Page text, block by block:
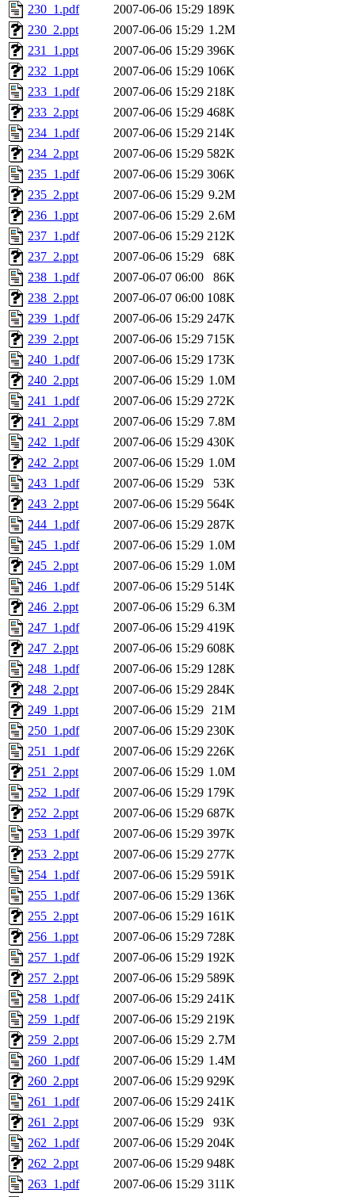
230_1.pdf
2007-06-06 15:29 189K
230_2.ppt
2007-06-06 15:29 1.2M
231_1.ppt
2007-06-06 15:29 396K
232_1.ppt
2007-06-06 15:29 106K
233_1.pdf
2007-06-06 15:29 218K
233_2.ppt
2007-06-06 15:29 468K
234_1.pdf
2007-06-06 15:29 214K
234_2.ppt
2007-06-06 15:29 582K
235_1.pdf
2007-06-06 15:29 306K
235_2.ppt
2007-06-06 15:29 9.2M
236_1.ppt
2007-06-06 15:29 2.6M
237_1.pdf
2007-06-06 15:29 212K
237_2.ppt
2007-06-06 15:29
68K
238_1.pdf
2007-06-07 06:00
86K
238_2.ppt
2007-06-07 06:00 108K
239_1.pdf
2007-06-06 15:29 247K
239_2.ppt
2007-06-06 15:29 715K
240_1.pdf
2007-06-06 15:29 173K
240_2.ppt
2007-06-06 15:29 1.0M
241_1.pdf
2007-06-06 15:29 272K
241_2.ppt
2007-06-06 15:29 7.8M
242_1.pdf
2007-06-06 15:29 430K
242_2.ppt
2007-06-06 15:29 1.0M
243_1.pdf
2007-06-06 15:29
53K
243_2.ppt
2007-06-06 15:29 564K
244_1.pdf
2007-06-06 15:29 287K
245_1.pdf
2007-06-06 15:29 1.0M
245_2.ppt
2007-06-06 15:29 1.0M
246_1.pdf
2007-06-06 15:29 514K
246_2.ppt
2007-06-06 15:29 6.3M
247_1.pdf
2007-06-06 15:29 419K
247_2.ppt
2007-06-06 15:29 608K
248_1.pdf
2007-06-06 15:29 128K
248_2.ppt
2007-06-06 15:29 284K
249_1.ppt
2007-06-06 15:29 21M
250_1.pdf
2007-06-06 15:29 230K
251_1.pdf
2007-06-06 15:29 226K
251_2.ppt
2007-06-06 15:29 1.0M
252_1.pdf
2007-06-06 15:29 179K
252_2.ppt
2007-06-06 15:29 687K
253_1.pdf
2007-06-06 15:29 397K
253_2.ppt
2007-06-06 15:29 277K
254_1.pdf
2007-06-06 15:29 591K
255_1.pdf
2007-06-06 15:29 136K
255_2.ppt
2007-06-06 15:29 161K
256_1.ppt
2007-06-06 15:29 728K
257_1.pdf
2007-06-06 15:29 192K
257_2.ppt
2007-06-06 15:29 589K
258_1.pdf
2007-06-06 15:29 241K
259_1.pdf
2007-06-06 15:29 219K
259_2.ppt
2007-06-06 15:29 2.7M
260_1.pdf
2007-06-06 15:29 1.4M
260_2.ppt
2007-06-06 15:29 929K
261_1.pdf
2007-06-06 15:29 241K
261_2.ppt
2007-06-06 15:29
93K
262_1.pdf
2007-06-06 15:29 204K
262_2.ppt
2007-06-06 15:29 948K
263_1.pdf
2007-06-06 15:29 311K